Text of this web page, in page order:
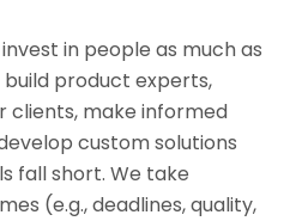
in people as much as
product experts,
clients, make informed
custom solutions
fall short. We take
(e.g., deadlines, quality,